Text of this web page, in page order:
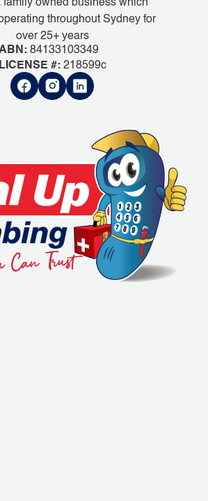
family owned business which
throughout Sydney for
over 25+ years
84133103349
LICENSE #:218599c